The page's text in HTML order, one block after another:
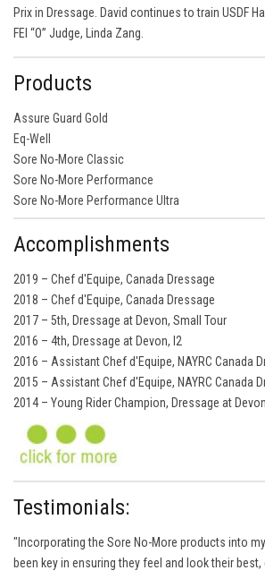
Prix in Dressage. David continues to train USDF
FEI “O” Judge, Linda Zang.
Products
Assure Guard Gold
Eq-Well
Sore No-More Classic
Sore No-More Performance
Sore No-More Performance Ultra
Accomplishments
2019 – Chef d'Equipe, Canada Dressage
2018 – Chef d'Equipe, Canada Dressage
2017 – 5th, Dressage at Devon, Small Tour
2016 – 4th, Dressage at Devon, I2
2016 – Assistant Chef d'Equipe, NAYRC Canada
2015 – Assistant Chef d'Equipe, NAYRC Canada
2014 – Young Rider Champion, Dressage at Devon
Testimonials:
"Incorporating the Sore No-More products into
been key in ensuring they feel and look their best,